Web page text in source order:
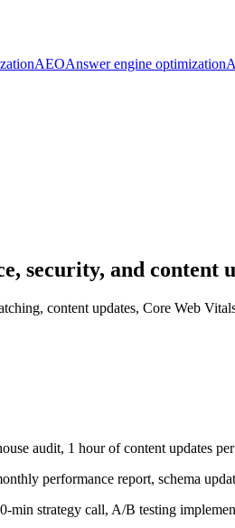
AEOAnswer engine optimization
security, and content
content updates, Core Web
audit, 1 hour of content updates
performance report, schema
strategy call, A/B testing